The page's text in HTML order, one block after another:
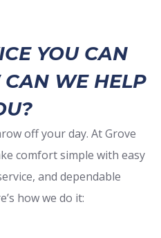
YOU CAN
WE HELP
off your day. At Grove
comfort simple with easy
and dependable
how we do it: